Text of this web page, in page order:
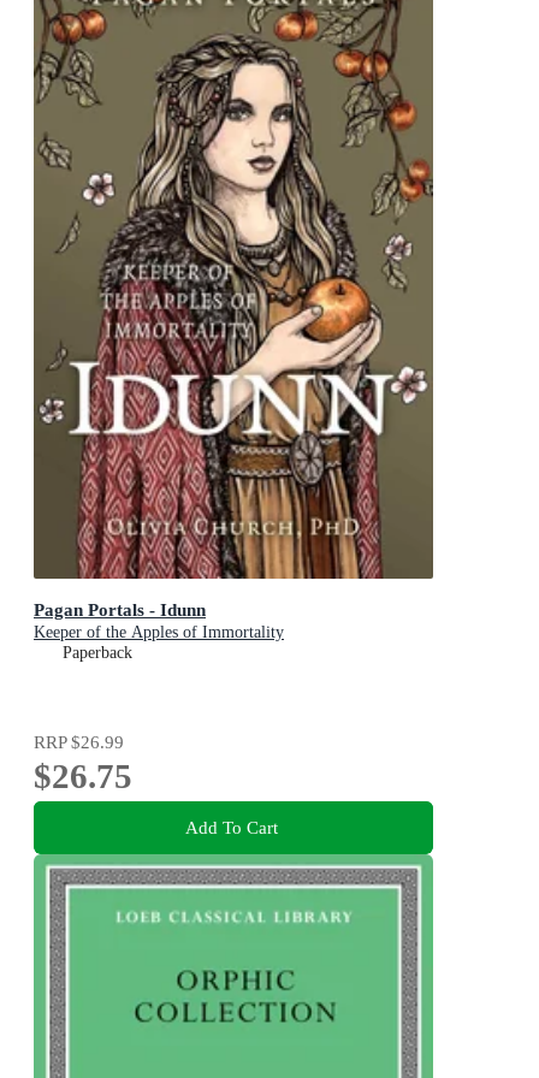
Pagan Portals - Idunn
Keeper of the Apples of Immortality
Paperback
RRP$26.99
$26.75
Add To Cart